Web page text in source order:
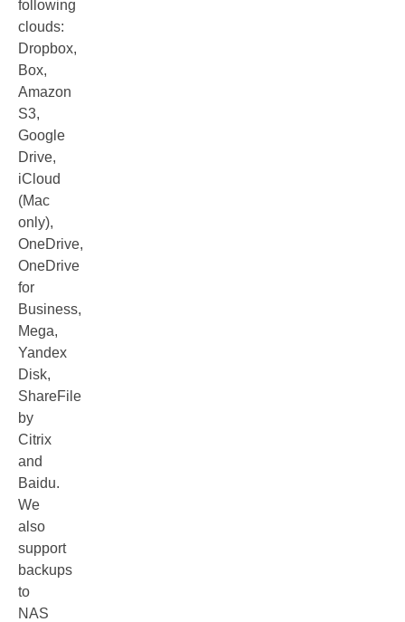
following
clouds:
Dropbox,
Box,
Amazon
S3,
Google
Drive,
iCloud
(Mac
only),
OneDrive,
OneDrive
for
Business,
Mega,
Yandex
Disk,
ShareFile
by
Citrix
and
Baidu.
We
also
support
backups
to
NAS